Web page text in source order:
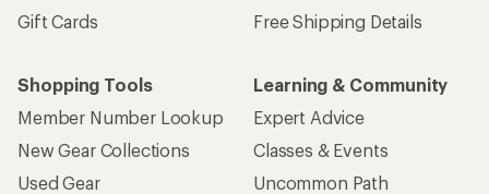
Gift Cards
Free Shipping Details
Shopping Tools
Member Number Lookup
New Gear Collections
Used Gear
Learning & Community
Expert Advice
Classes & Events
Uncommon Path